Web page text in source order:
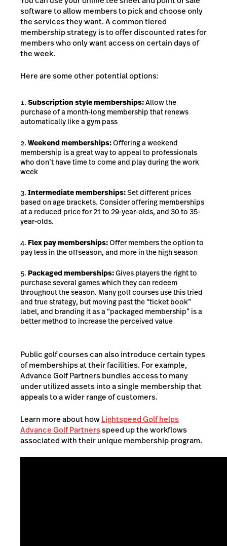
software to allow members to pick and choose only
the services they want. A common tiered
membership strategy is to offer discounted rates for
members who only want access on certain days of
the week.
Here are some other potential options:
Subscription style memberships:Allow the
purchase of a month-long membership that renews
automatically like a gym pass
Weekend memberships:Offering a weekend
membership is a great way to appeal to professionals
who don’t have time to come and play during the work
week
Intermediate memberships:Set different prices
based on age brackets. Consider offering memberships
at a reduced price for 21 to 29-year-olds, and 30 to 35-
year-olds.
Flex pay memberships:Offer members the option to
pay less in the offseason, and more in the high season
Packaged memberships:Gives players the right to
purchase several games which they can redeem
throughout the season. Many golf courses use this tried
and true strategy, but moving past the “ticket book”
label, and branding it as a “packaged membership” is a
better method to increase the perceived value
Public golf courses can also introduce certain types
of memberships at their facilities. For example,
Advance Golf Partners bundles access to many
under utilized assets into a single membership that
appeals to a wider range of customers.
Learn more about howLightspeed Golf helps
Advance Golf Partnersspeed up the workflows
associated with their unique membership program.